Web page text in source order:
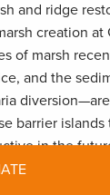
and ridge
creation at
of marsh
and the
barrier
in the